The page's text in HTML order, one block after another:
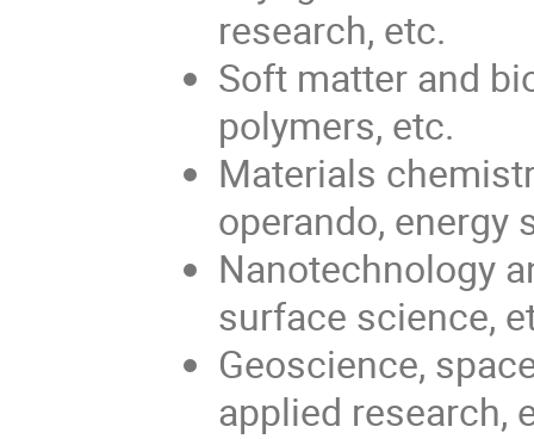
research, etc.
Soft matter and
polymers, etc.
Materials
operando, energy
Nanotechnology
surface science,
Geoscience,
applied research,